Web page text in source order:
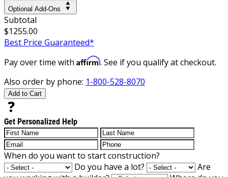
Optional Add-Ons
Subtotal
$1255.00
Best Price Guaranteed*
Pay over time with Affirm. See if you qualify at checkout.
Also order by phone: 1-800-528-8070
Add to Cart
Get Personalized Help
When do you want to start construction?
Do you have a lot?
Are